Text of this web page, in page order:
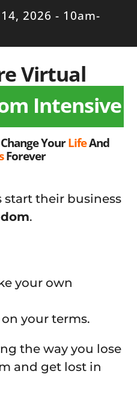
2026 - 10am-
Virtual
Intensive
YourLifeAnd
Forever
start their business
.
your own
your terms.
the way you lose
and get lost in